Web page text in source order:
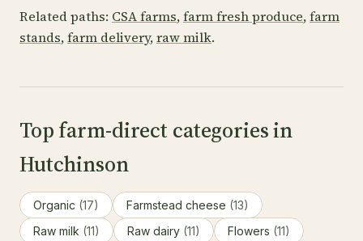
Related paths: CSA farms,farm fresh produce,farm
stands,farm delivery,raw milk.
Top farm-direct categories in
Hutchinson
Organic (17) Farmstead cheese (13)
Raw milk (11) Raw dairy (11) Flowers (11)